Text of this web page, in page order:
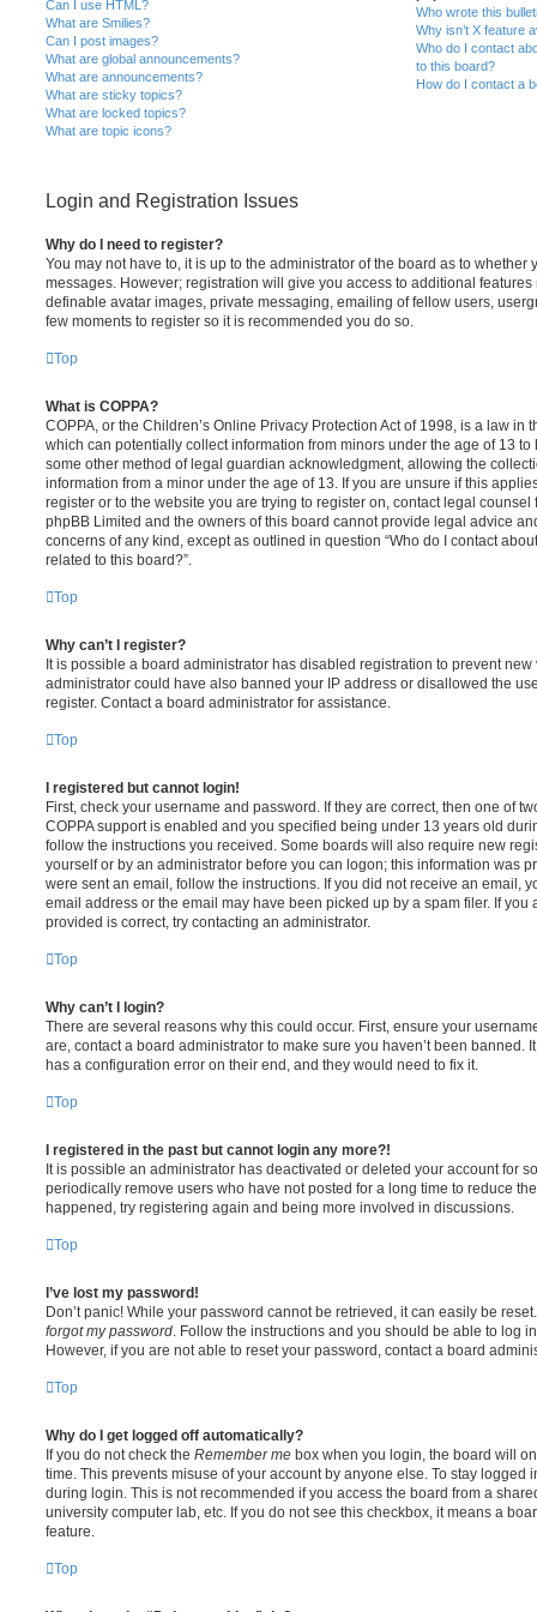
Can I use HTML?
What are Smilies?
Can I post images?
What are global announcements?
What are announcements?
What are sticky topics?
What are locked topics?
What are topic icons?
Who wrote this
Why isn’t X feature
Who do I contact
to this board?
How do I contact a
Login and Registration Issues
Why do I need to register?
You may not have to, it is up to the administrator of the board as to whether
messages. However; registration will give you access to additional
definable avatar images, private messaging, emailing of fellow users,
few moments to register so it is recommended you do so.
Top
What is COPPA?
COPPA, or the Children’s Online Privacy Protection Act of 1998, is a law in
which can potentially collect information from minors under the age of 13
some other method of legal guardian acknowledgment, allowing the
information from a minor under the age of 13. If you are unsure if this
register or to the website you are trying to register on, contact legal
phpBB Limited and the owners of this board cannot provide legal advice
concerns of any kind, except as outlined in question “Who do I contact
related to this board?”.
Top
Why can’t I register?
It is possible a board administrator has disabled registration to prevent
administrator could have also banned your IP address or disallowed the
register. Contact a board administrator for assistance.
Top
I registered but cannot login!
First, check your username and password. If they are correct, then one of
COPPA support is enabled and you specified being under 13 years old
follow the instructions you received. Some boards will also require new
yourself or by an administrator before you can logon; this information was
were sent an email, follow the instructions. If you did not receive an email,
email address or the email may have been picked up by a spam filer. If you
provided is correct, try contacting an administrator.
Top
Why can’t I login?
There are several reasons why this could occur. First, ensure your
are, contact a board administrator to make sure you haven’t been banned.
has a configuration error on their end, and they would need to fix it.
Top
I registered in the past but cannot login any more?!
It is possible an administrator has deactivated or deleted your account for
periodically remove users who have not posted for a long time to reduce
happened, try registering again and being more involved in discussions.
Top
I’ve lost my password!
Don’t panic! While your password cannot be retrieved, it can easily be
forgot my password . Follow the instructions and you should be able to log
However, if you are not able to reset your password, contact a board
Top
Why do I get logged off automatically?
If you do not check the Remember me box when you login, the board will
time. This prevents misuse of your account by anyone else. To stay logged
during login. This is not recommended if you access the board from a
university computer lab, etc. If you do not see this checkbox, it means a
feature.
Top